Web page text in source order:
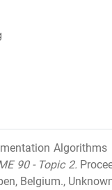
90 - Topic 2.
Belgium.,